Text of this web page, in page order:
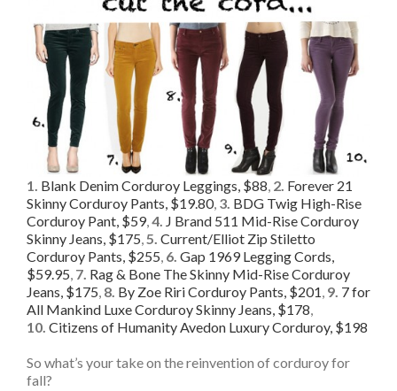
1. Blank Denim Corduroy Leggings, $88, 2. Forever 21
Skinny Corduroy Pants, $19.80, 3. BDG Twig High-Rise
Corduroy Pant, $59,4. J Brand 511 Mid-Rise Corduroy
Skinny Jeans, $175,5. Current/Elliot Zip Stiletto
Corduroy Pants, $255, 6. Gap 1969 Legging Cords,
$59.95, 7. Rag & Bone The Skinny Mid-Rise Corduroy
Jeans, $175, 8. By Zoe Riri Corduroy Pants, $201, 9. 7 for
All Mankind Luxe Corduroy Skinny Jeans, $178,
10. Citizens of Humanity Avedon Luxury Corduroy, $198
So what’s your take on the reinvention of corduroy for
fall?